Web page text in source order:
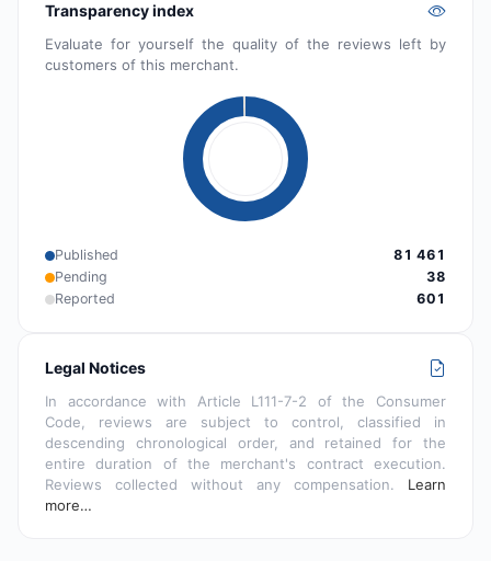
Transparency index
Evaluate for yourself the quality of the reviews left by
customers of this merchant.
Published
81 461
Pending
38
Reported
601
Legal Notices
In accordance with Article L111-7-2 of the Consumer
Code, reviews are subject to control, classified in
descending chronological order, and retained for the
entire duration of the merchant's contract execution.
Reviews collected without any compensation. Learn
more…